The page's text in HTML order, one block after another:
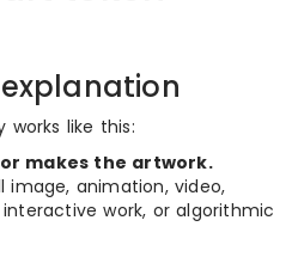
works like this:
makes the artwork.
image, animation, video,
work, or algorithmic